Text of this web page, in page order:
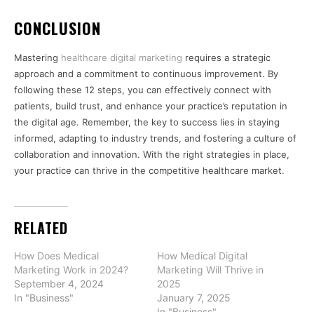
CONCLUSION
Mastering healthcare digital marketing requires a strategic
approach and a commitment to continuous improvement. By
following these 12 steps, you can effectively connect with
patients, build trust, and enhance your practice’s reputation in
the digital age. Remember, the key to success lies in staying
informed, adapting to industry trends, and fostering a culture of
collaboration and innovation. With the right strategies in place,
your practice can thrive in the competitive healthcare market.
RELATED
How Does Medical
Marketing Work in 2024?
September 4, 2024
In "Business"
How Medical Digital
Marketing Will Thrive in
2025
January 7, 2025